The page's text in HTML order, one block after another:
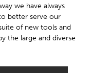
we have always
better serve our
of new tools and
the large and diverse